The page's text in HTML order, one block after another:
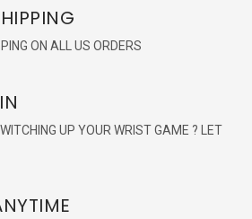
ON ALL US ORDERS
UP YOUR WRIST GAME ? LET